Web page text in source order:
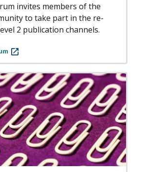
invites members of the
to take part in the re-
2 publication channels.